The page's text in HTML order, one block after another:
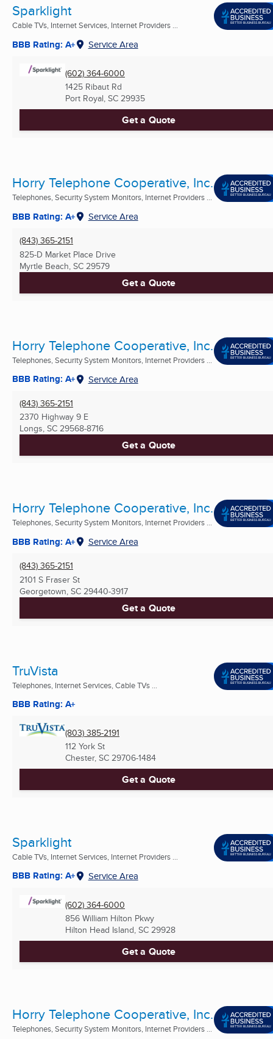
Sparklight
Cable TVs, Internet Services, Internet Providers ...
BBB Rating: A+ Service Area
(602) 364-6000
1425 Ribaut Rd
Port Royal, SC 29935
Get a Quote
Horry Telephone Cooperative, Inc.
Telephones, Security System Monitors, Internet Providers ...
BBB Rating: A+ Service Area
(843) 365-2151
825-D Market Place Drive
Myrtle Beach, SC 29579
Get a Quote
Horry Telephone Cooperative, Inc.
Telephones, Security System Monitors, Internet Providers ...
BBB Rating: A+ Service Area
(843) 365-2151
2370 Highway 9 E
Longs, SC 29568-8716
Get a Quote
Horry Telephone Cooperative, Inc.
Telephones, Security System Monitors, Internet Providers ...
BBB Rating: A+ Service Area
(843) 365-2151
2101 S Fraser St
Georgetown, SC 29440-3917
Get a Quote
TruVista
Telephones, Internet Services, Cable TVs ...
BBB Rating: A+
(803) 385-2191
112 York St
Chester, SC 29706-1484
Get a Quote
Sparklight
Cable TVs, Internet Services, Internet Providers ...
BBB Rating: A+ Service Area
(602) 364-6000
856 William Hilton Pkwy
Hilton Head Island, SC 29928
Get a Quote
Horry Telephone Cooperative, Inc.
Telephones, Security System Monitors, Internet Providers ...